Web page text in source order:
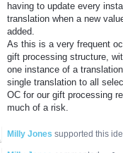
having to update every
translation when a new
added.
As this is a very frequent
gift processing structure,
one instance of a
single translation to all
OC for our gift processing
much of a risk.
Milly Jones supported this